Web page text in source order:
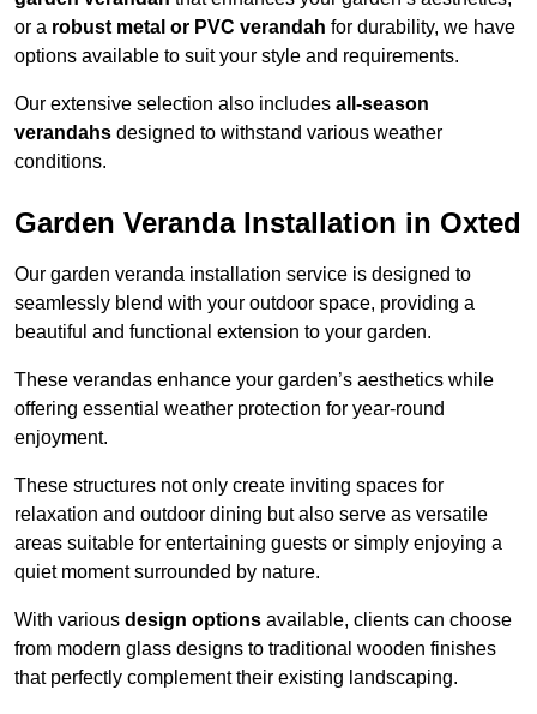
or a robust metal or PVC verandah for durability, we have
options available to suit your style and requirements.
Our extensive selection also includes all-season
verandahs designed to withstand various weather
conditions.
Garden Veranda Installation in Oxted
Our garden veranda installation service is designed to
seamlessly blend with your outdoor space, providing a
beautiful and functional extension to your garden.
These verandas enhance your garden’s aesthetics while
offering essential weather protection for year-round
enjoyment.
These structures not only create inviting spaces for
relaxation and outdoor dining but also serve as versatile
areas suitable for entertaining guests or simply enjoying a
quiet moment surrounded by nature.
With various design options available, clients can choose
from modern glass designs to traditional wooden finishes
that perfectly complement their existing landscaping.